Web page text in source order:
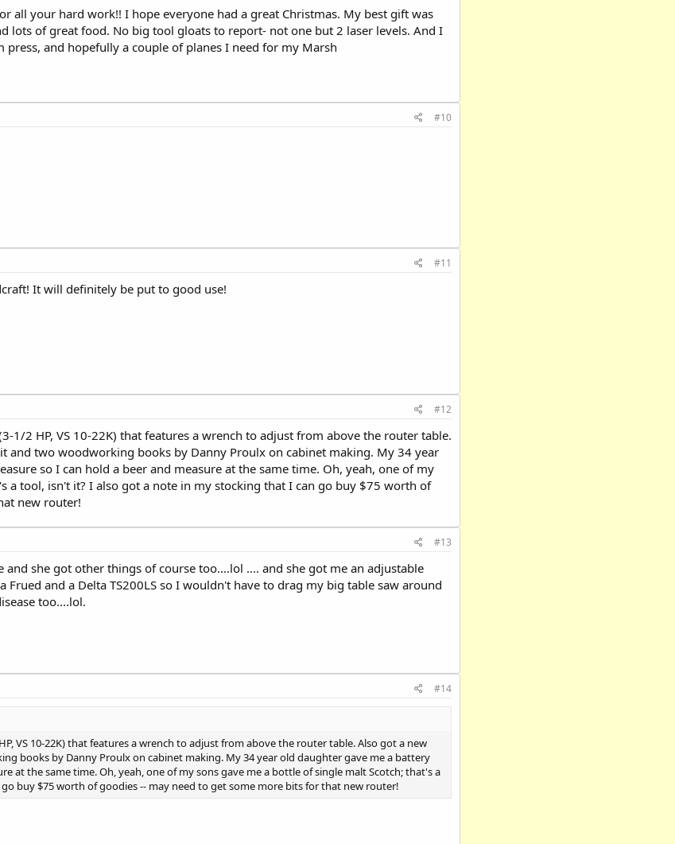
all your hard work!! I hope everyone had a great Christmas. My best gift was
lots of great food. No big tool gloats to report- not one but 2 laser levels. And I
and hopefully a couple of planes I need for my Marsh
#10
#11
It will definitely be put to good use!
#12
1/2 HP, VS 10-22K) that features a wrench to adjust from above the router table.
and two woodworking books by Danny Proulx on cabinet making. My 34 year
so I can hold a beer and measure at the same time. Oh, yeah, one of my
a tool, isn't it? I also got a note in my stocking that I can go buy $75 worth of
new router!
#13
she got other things of course too....lol .... and she got me an adjustable
Frued and a Delta TS200LS so I wouldn't have to drag my big table saw around
too....lol.
#14
VS 10-22K) that features a wrench to adjust from above the router table. Also got a new
books by Danny Proulx on cabinet making. My 34 year old daughter gave me a battery
at the same time. Oh, yeah, one of my sons gave me a bottle of single malt Scotch; that's a
buy $75 worth of goodies -- may need to get some more bits for that new router!